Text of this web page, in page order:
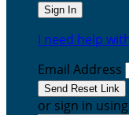
I need help
Email Address
or sign in using